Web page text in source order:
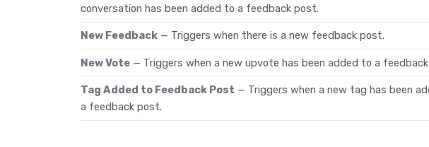
conversation has been added to a feedback post.
New Feedback — Triggers when there is a new feedback post.
New Vote — Triggers when a new upvote has been added to a
Tag Added to Feedback Post — Triggers when a new tag has been
a feedback post.